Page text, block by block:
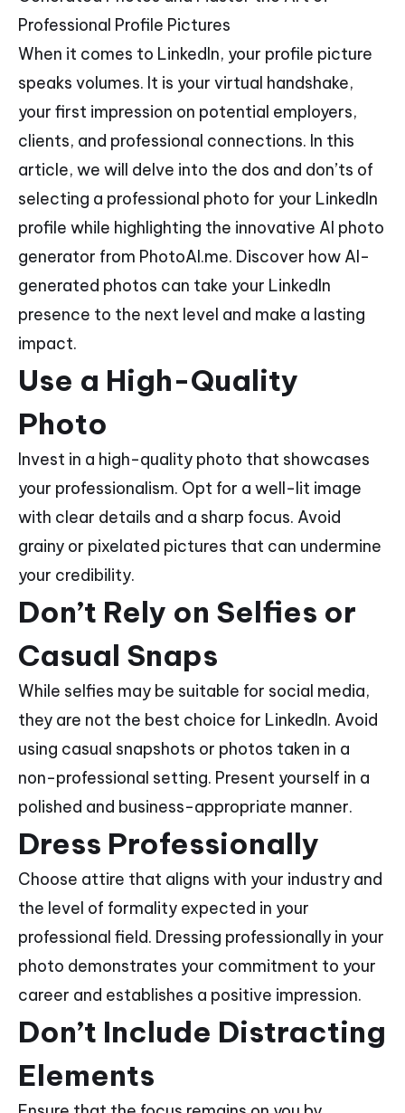
Professional Profile Pictures
When it comes to LinkedIn, your profile picture
speaks volumes. It is your virtual handshake,
your first impression on potential employers,
clients, and professional connections. In this
article, we will delve into the dos and don’ts of
selecting a professional photo for your LinkedIn
profile while highlighting the innovative AI photo
generator from PhotoAI.me. Discover how AI-
generated photos can take your LinkedIn
presence to the next level and make a lasting
impact.
Use a High-Quality
Photo
Invest in a high-quality photo that showcases
your professionalism. Opt for a well-lit image
with clear details and a sharp focus. Avoid
grainy or pixelated pictures that can undermine
your credibility.
Don’t Rely on Selfies or
Casual Snaps
While selfies may be suitable for social media,
they are not the best choice for LinkedIn. Avoid
using casual snapshots or photos taken in a
non-professional setting. Present yourself in a
polished and business-appropriate manner.
Dress Professionally
Choose attire that aligns with your industry and
the level of formality expected in your
professional field. Dressing professionally in your
photo demonstrates your commitment to your
career and establishes a positive impression.
Don’t Include Distracting
Elements